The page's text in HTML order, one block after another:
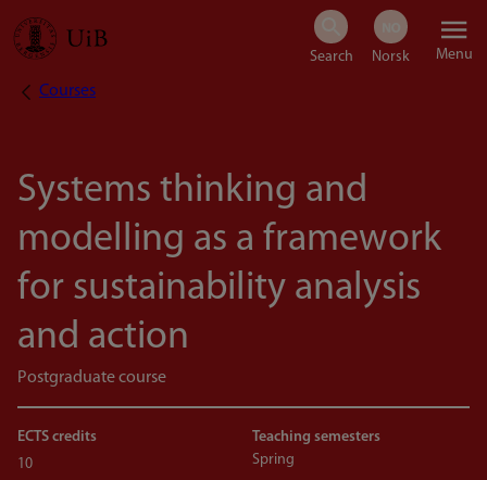
Skip
Menu
Breadcrumb
Courses
Systems thinking and
modelling as a framework
for sustainability analysis
and action
Postgraduate course
ECTS credits
10
Teaching semesters
Spring